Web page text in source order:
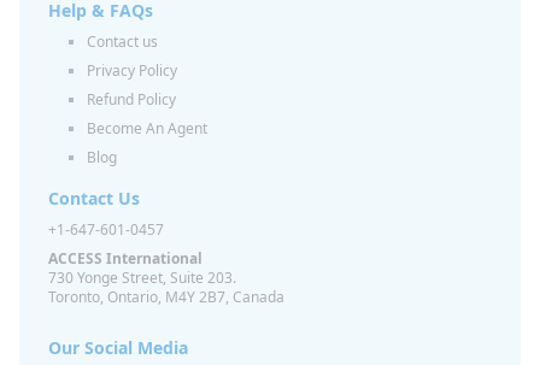
Help & FAQs
Contact us
Privacy Policy
Refund Policy
Become An Agent
Blog
Contact Us
+1-647-601-0457
ACCESS International
730 Yonge Street, Suite 203.
Toronto, Ontario, M4Y 2B7, Canada
Our Social Media